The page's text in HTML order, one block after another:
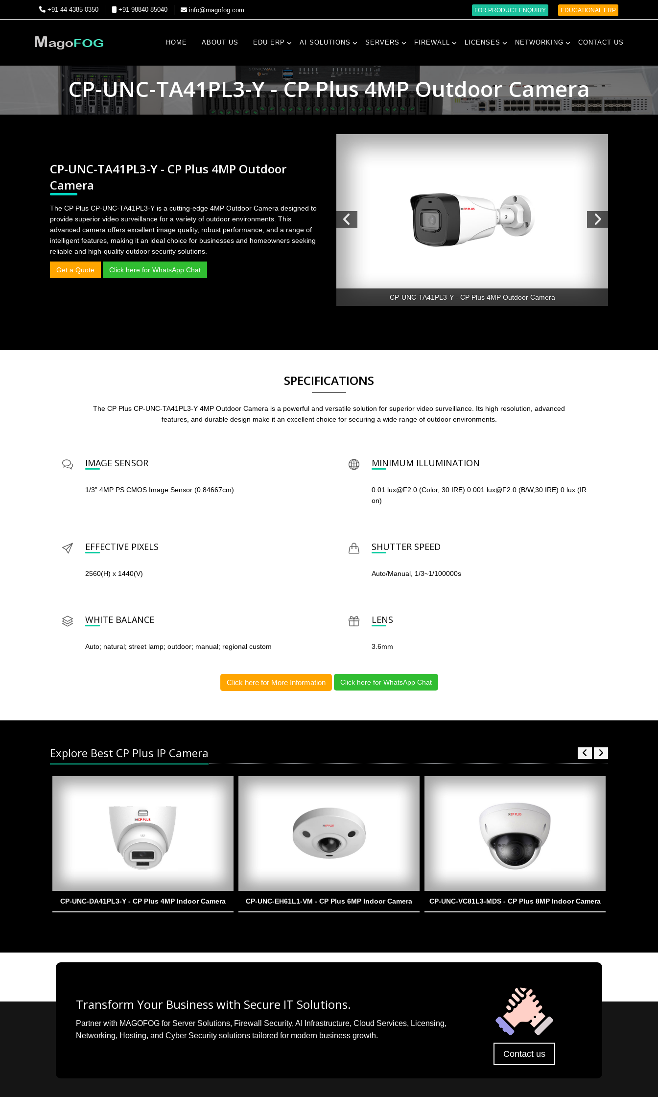
+91 44 4385 0350 +91 98840 85040 info@magofog.com FOR PRODUCT ENQUIRY EDUCATIONAL ERP
HOME ABOUT US EDU ERP AI SOLUTIONS SERVERS FIREWALL LICENSES NETWORKING CONTACT US
CP-UNC-TA41PL3-Y - CP Plus 4MP Outdoor Camera
CP-UNC-TA41PL3-Y - CP Plus 4MP Outdoor
Camera
The CP Plus CP-UNC-TA41PL3-Y is a cutting-edge 4MP Outdoor Camera designed to
provide superior video surveillance for a variety of outdoor environments. This
advanced camera offers excellent image quality, robust performance, and a range of
intelligent features, making it an ideal choice for businesses and homeowners seeking
reliable and high-quality outdoor security solutions.
Get a Quote Click here for WhatsApp Chat
CP-UNC-TA41PL3-Y - CP Plus 4MP Outdoor Camera
SPECIFICATIONS
The CP Plus CP-UNC-TA41PL3-Y 4MP Outdoor Camera is a powerful and versatile solution for superior video surveillance. Its high resolution, advanced
features, and durable design make it an excellent choice for securing a wide range of outdoor environments.
IMAGE SENSOR
1/3” 4MP PS CMOS Image Sensor (0.84667cm)
MINIMUM ILLUMINATION
0.01 lux@F2.0 (Color, 30 IRE) 0.001 lux@F2.0 (B/W,30 IRE) 0 lux (IR
on)
EFFECTIVE PIXELS
2560(H) x 1440(V)
SHUTTER SPEED
Auto/Manual, 1/3~1/100000s
WHITE BALANCE
Auto; natural; street lamp; outdoor; manual; regional custom
LENS
3.6mm
Click here for More Information Click here for WhatsApp Chat
Explore Best CP Plus IP Camera
CP-UNC-DA41PL3-Y - CP Plus 4MP Indoor Camera CP-UNC-EH61L1-VM - CP Plus 6MP Indoor Camera CP-UNC-VC81L3-MDS - CP Plus 8MP Indoor Camera
Transform Your Business with Secure IT Solutions.
Partner with MAGOFOG for Server Solutions, Firewall Security, AI Infrastructure, Cloud Services, Licensing,
Networking, Hosting, and Cyber Security solutions tailored for modern business growth.
Contact us